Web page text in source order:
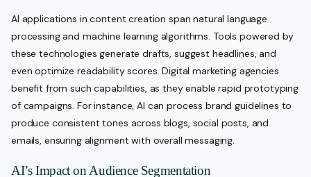
AI applications in content creation span natural language
processing and machine learning algorithms. Tools powered by
these technologies generate drafts, suggest headlines, and
even optimize readability scores. Digital marketing agencies
benefit from such capabilities, as they enable rapid prototyping
of campaigns. For instance, AI can process brand guidelines to
produce consistent tones across blogs, social posts, and
emails, ensuring alignment with overall messaging.
AI’s Impact on Audience Segmentation